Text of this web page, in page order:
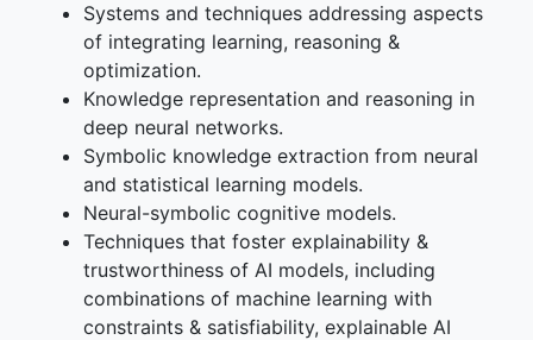
Systems and techniques addressing aspects
of integrating learning, reasoning &
optimization.
Knowledge representation and reasoning in
deep neural networks.
Symbolic knowledge extraction from neural
and statistical learning models.
Neural-symbolic cognitive models.
Techniques that foster explainability &
trustworthiness of AI models, including
combinations of machine learning with
constraints & satisfiability, explainable AI